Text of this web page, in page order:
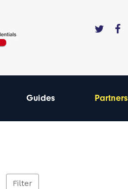
Guides Partners
Filter